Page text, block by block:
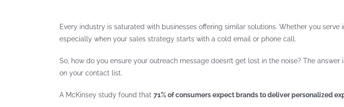
Every industry is saturated with businesses offering similar solutions. Whether you
especially when your sales strategy starts with a cold email or phone call.
So, how do you ensure your outreach message doesn’t get lost in the noise? The
on your contact list.
A McKinsey study found that 71% of consumers expect brands to deliver personalized